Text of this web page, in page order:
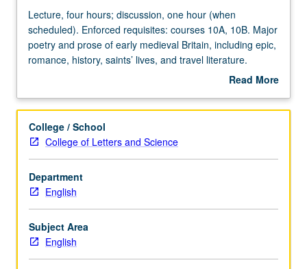
Lecture,
four
hours;
discussion,
(when
Enforced
requisites:
courses
10A,
10B.
Major
poetry
and
Lecture, four hours; discussion, one hour (when
scheduled). Enforced requisites: courses 10A, 10B. Major
poetry and prose of early medieval Britain, including epic,
romance, history, saints’ lives, and travel literature.
Substantial research component included. May be
or letter grading.
Read More
Description
College / School
College of Letters and Science
Department
English
Subject Area
English